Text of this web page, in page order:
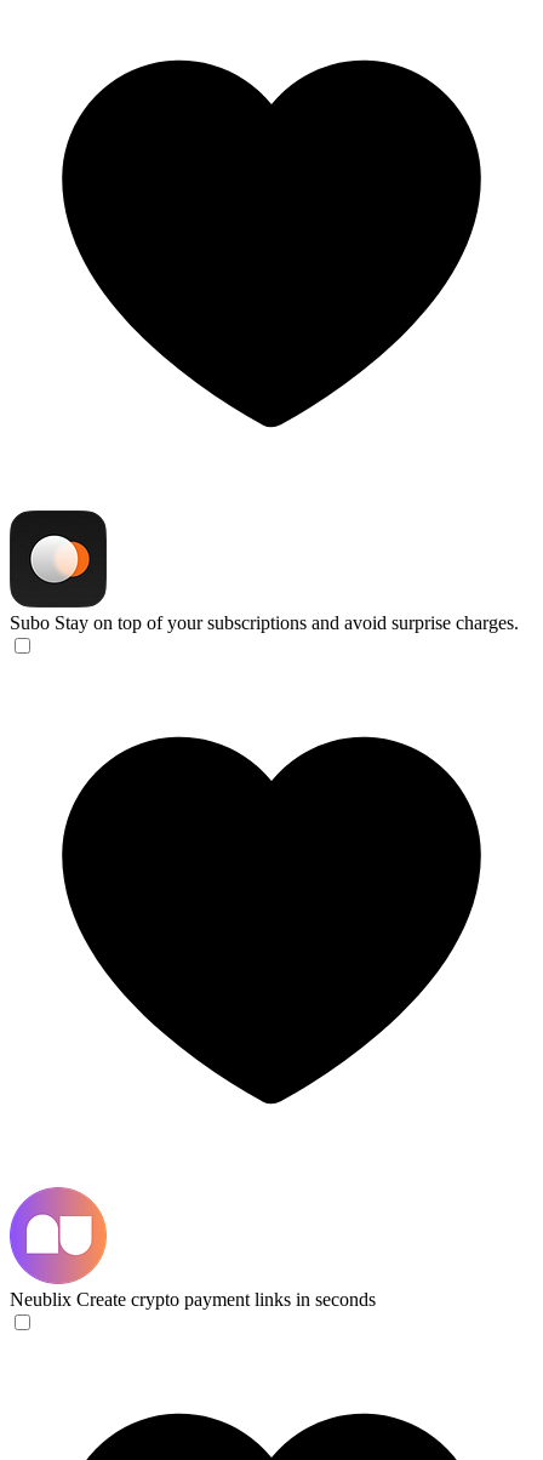
Subo Stay on top of your subscriptions and avoid surprise charges.
Neublix Create crypto payment links in seconds